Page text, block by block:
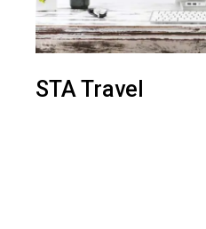
STA Travel